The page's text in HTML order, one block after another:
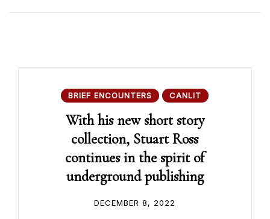
BRIEF ENCOUNTERS CANLIT
With his new short story
collection, Stuart Ross
continues in the spirit of
underground publishing
DECEMBER 8, 2022